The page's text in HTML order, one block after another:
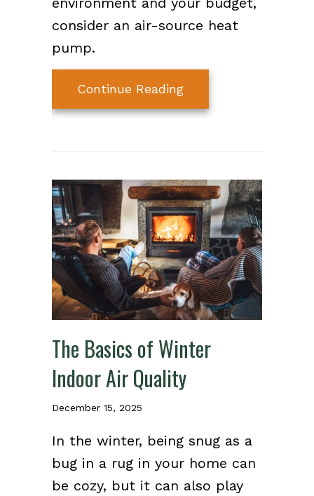
consider an air-source heat
pump.
Continue Readingabout Cold Climate
The Basics of Winter
Indoor Air Quality
December 15, 2025
In the winter, being snug as a
bug in a rug in your home can
be cozy, but it can also play